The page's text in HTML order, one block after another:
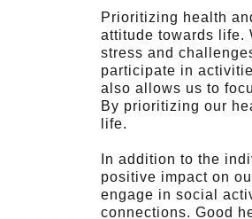
Prioritizing health
attitude towards life.
stress and
participate in
also allows us to
By prioritizing our
life.
In addition to the
positive impact on
engage in social
connections. Good